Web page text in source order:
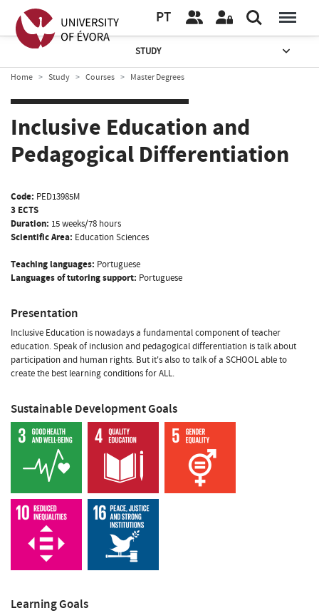
PT
STUDY
Home Study Courses Master Degrees
Inclusive Education and
Pedagogical Differentiation
Code: PED13985M
3 ECTS
Duration: 15 weeks/78 hours
Scientific Area: Education Sciences
Teaching languages: Portuguese
Languages of tutoring support: Portuguese
Presentation
Inclusive Education is nowadays a fundamental component of teacher
education. Speak of inclusion and pedagogical differentiation is talk about
participation and human rights. But it's also to talk of a SCHOOL able to
create the best learning conditions for ALL.
Sustainable Development Goals
Learning Goals